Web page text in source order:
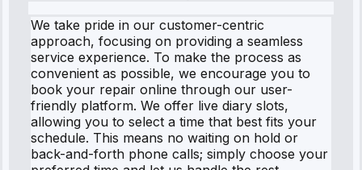
We take pride in our customer-centric
approach, focusing on providing a seamless
service experience. To make the process as
convenient as possible, we encourage you to
book your repair online through our user-
friendly platform. We offer live diary slots,
allowing you to select a time that best fits your
schedule. This means no waiting on hold or
back-and-forth phone calls; simply choose your